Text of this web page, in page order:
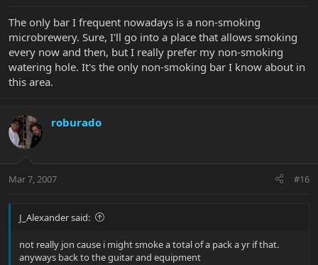
The only bar I frequent nowadays is a non-smoking
microbrewery. Sure, I'll go into a place that allows smoking
every now and then, but I really prefer my non-smoking
watering hole. It's the only non-smoking bar I know about in
this area.
roburado
Mar 7, 2007 #16
J_Alexander said:
not really jon cause i might smoke a total of a pack a yr if that.
anyways back to the guitar and equipment